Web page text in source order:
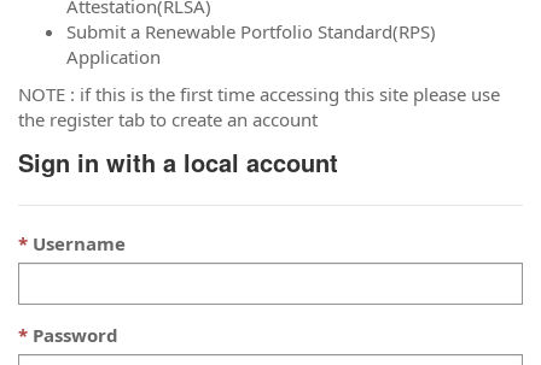
Attestation(RLSA)
Submit a Renewable Portfolio Standard(RPS)
Application
NOTE : if this is the first time accessing this site please use
the register tab to create an account
Sign in with a local account
Username
Password